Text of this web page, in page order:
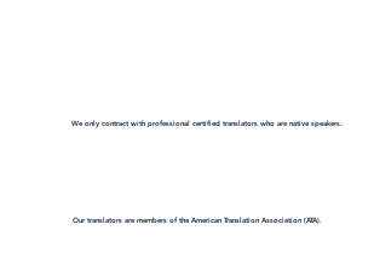
We only contract with professional certified translators who are native speakers.
Our translators are members of the American Translation Association (ATA).